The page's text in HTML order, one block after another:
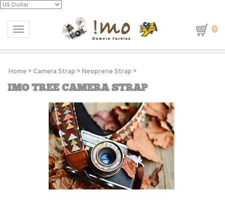
Toggle navigation 0
Home > Camera Strap > Neoprene Strap >
IMO TREE CAMERA STRAP